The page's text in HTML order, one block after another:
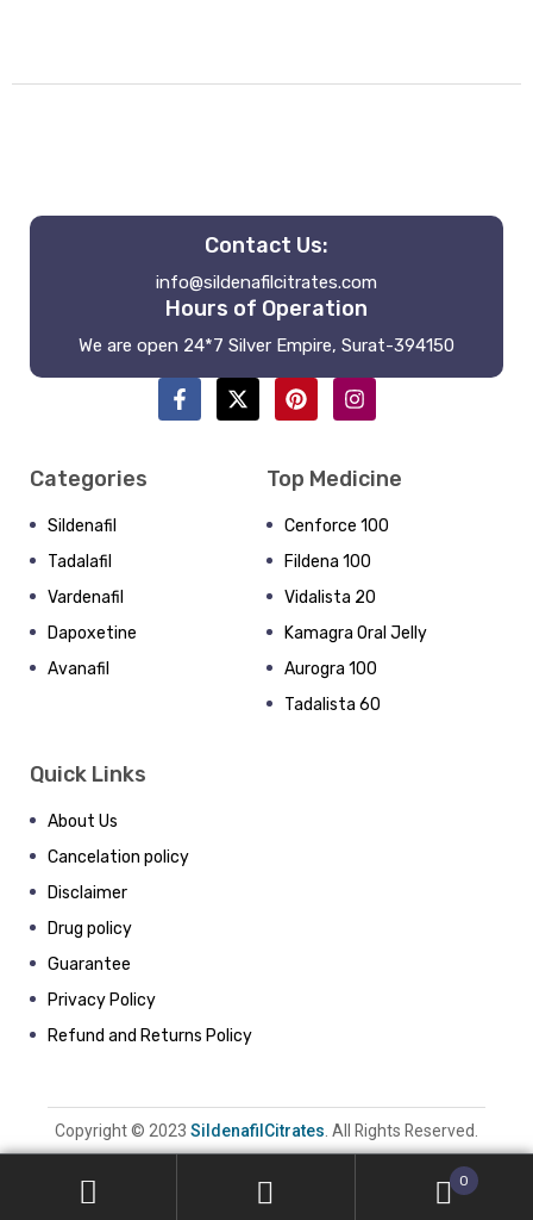
Contact Us:
info@sildenafilcitrates.com
Hours of Operation
We are open 24*7 Silver Empire, Surat-394150
Categories
Sildenafil
Tadalafil
Vardenafil
Dapoxetine
Avanafil
Top Medicine
Cenforce 100
Fildena 100
Vidalista 20
Kamagra Oral Jelly
Aurogra 100
Tadalista 60
Quick Links
About Us
Cancelation policy
Disclaimer
Drug policy
Guarantee
Privacy Policy
Refund and Returns Policy
Copyright © 2023 SildenafilCitrates. All Rights Reserved.
0